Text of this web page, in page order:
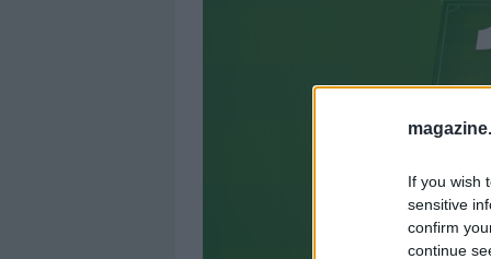
If you wish
sensitive
confirm
continue